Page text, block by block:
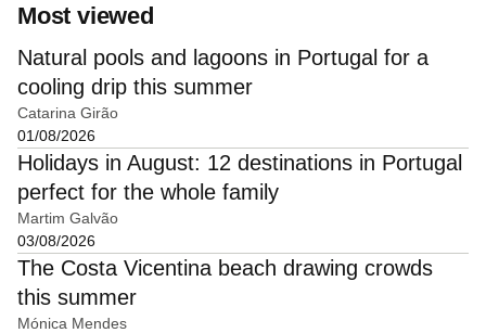
Most viewed
Natural pools and lagoons in Portugal for a
cooling drip this summer
Catarina Girão
01/08/2026
Holidays in August: 12 destinations in Portugal
perfect for the whole family
Martim Galvão
03/08/2026
The Costa Vicentina beach drawing crowds
this summer
Mónica Mendes